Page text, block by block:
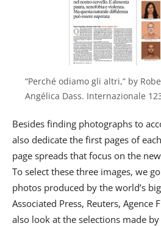
“Perché odiamo gli altri,” by
Angélica Dass. Internazionale
Besides finding photographs to
also dedicate the first pages of
page spreads that focus on the
To select these three images, we
photos produced by the world’s
Associated Press, Reuters, Agence
also look at the selections made